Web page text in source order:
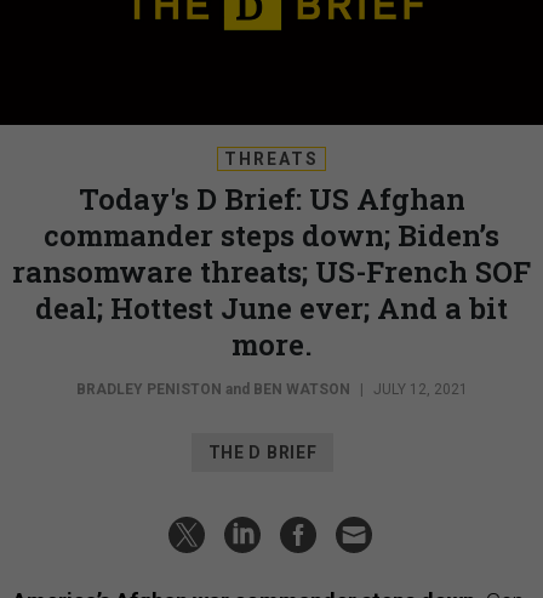
THREATS
Today's D Brief: US Afghan
commander steps down; Biden’s
ransomware threats; US-French SOF
deal; Hottest June ever; And a bit
more.
BRADLEY PENISTON and BEN WATSON JULY 12, 2021
THE D BRIEF